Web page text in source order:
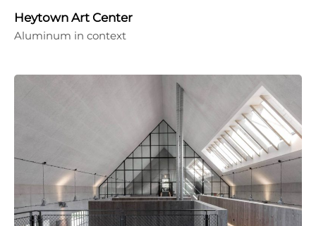
Heytown Art Center
Aluminum in context